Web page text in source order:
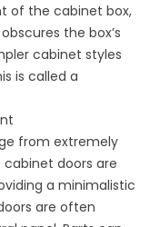
of the cabinet box,
the box’s
cabinet styles
is called a
from extremely
cabinet doors are
a minimalistic
are often